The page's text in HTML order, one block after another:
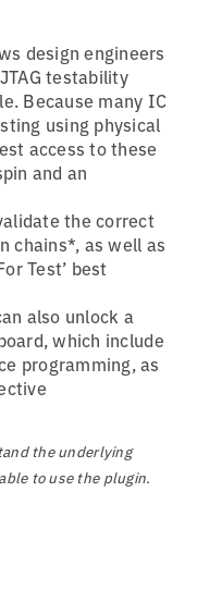
design engineers
testability
Because many IC
using physical
access to these
and an
the correct
chains*, as well as
Test’ best
also unlock a
which include
programming, as
the underlying
to use the plugin.